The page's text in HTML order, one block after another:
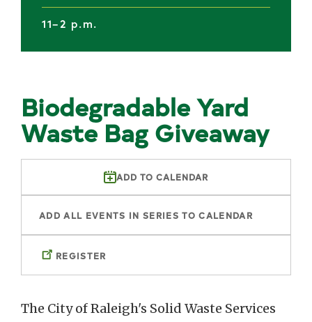
11–2 p.m.
Biodegradable Yard
Waste Bag Giveaway
ADD TO CALENDAR
ADD ALL EVENTS IN SERIES TO CALENDAR
REGISTER
The City of Raleigh's Solid Waste Services